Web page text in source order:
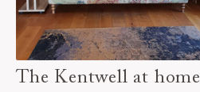
The Kentwell at home